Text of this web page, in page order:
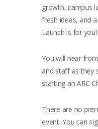
growth, campus
fresh ideas, and
Launch is for you!
You will hear
and staff as they
starting an ARC
There are no
event. You can